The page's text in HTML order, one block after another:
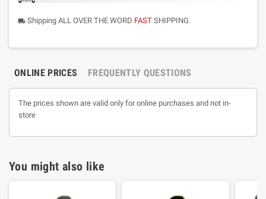
local_shipping Shipping ALL OVER THE WORD FAST SHIPPING.
ONLINE PRICES FREQUENTLY QUESTIONS
The prices shown are valid only for online purchases and not in-
store
You might also like